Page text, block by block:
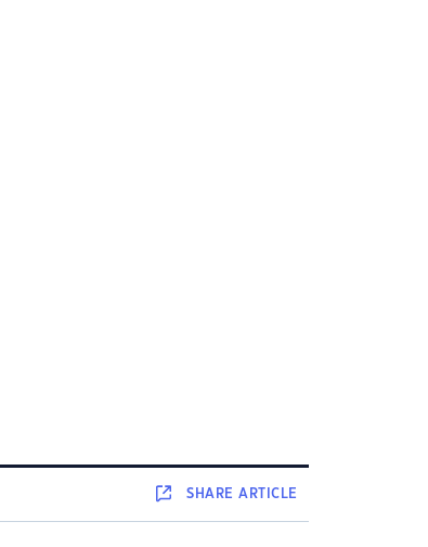
SHAREARTICLE